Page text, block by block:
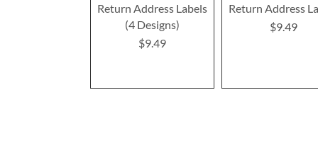
Return Address Labels
(4 Designs)
$9.49
Return Address
$9.49